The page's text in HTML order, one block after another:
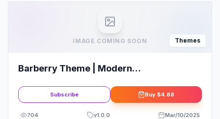
IMAGE COMING SOON Themes
Barberry Theme | Modern
Subscribe Buy $4.88
704 v1.0.0 Mar/10/2025